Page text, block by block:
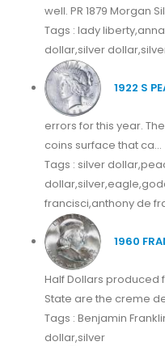
well. PR 1879 Morgan
Tags : lady
dollar,silver
1922 S
errors for this year.
coins surface that ca...
Tags : silver
francisci,anthony de
1960
Half Dollars produced
State are the creme
Tags : Benjamin
dollar,silver